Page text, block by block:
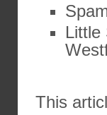
Little
This